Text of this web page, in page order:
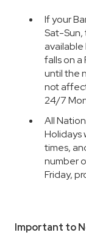
If your
Sat-Sun,
available
falls on a
until the
not
24/7
All
Holidays
times,
number
Friday,
Important to